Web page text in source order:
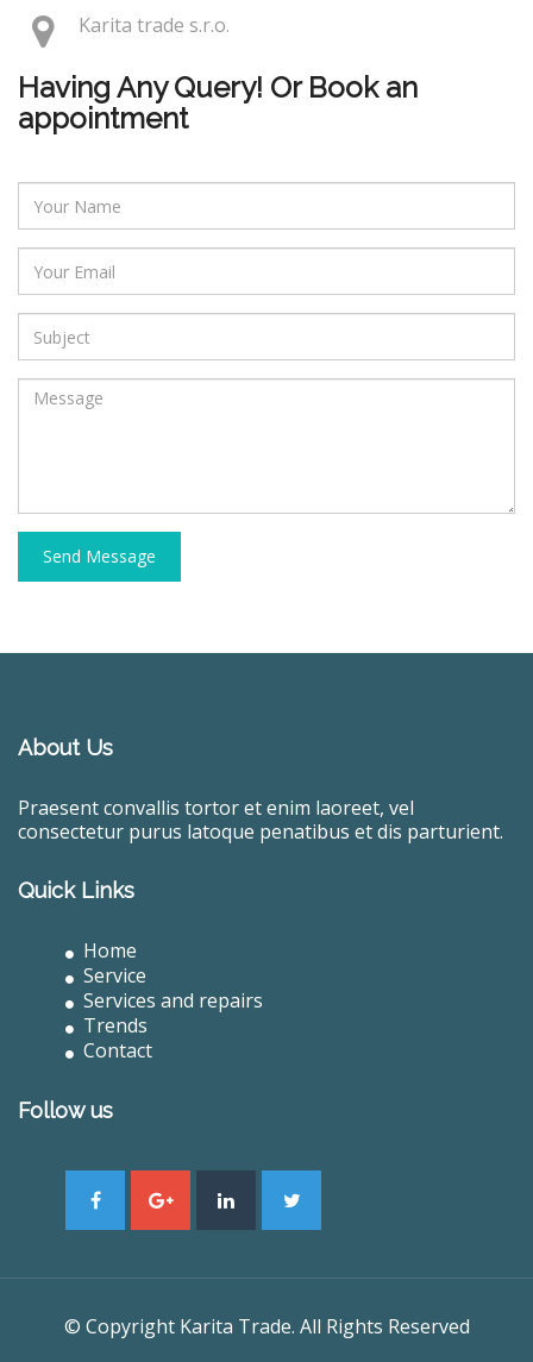
Karita trade s.r.o.
Having Any Query! Or Book an
appointment
Send Message
About Us
Praesent convallis tortor et enim laoreet, vel
consectetur purus latoque penatibus et dis parturient.
Quick Links
Home
Service
Services and repairs
Trends
Contact
Follow us
© Copyright Karita Trade. All Rights Reserved